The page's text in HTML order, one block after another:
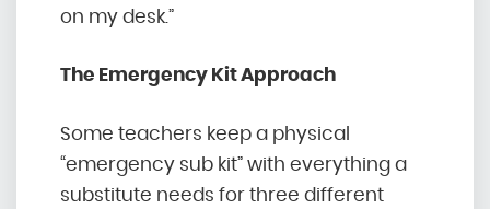
on my desk.”
The Emergency Kit Approach
Some teachers keep a physical
“emergency sub kit” with everything a
substitute needs for three different